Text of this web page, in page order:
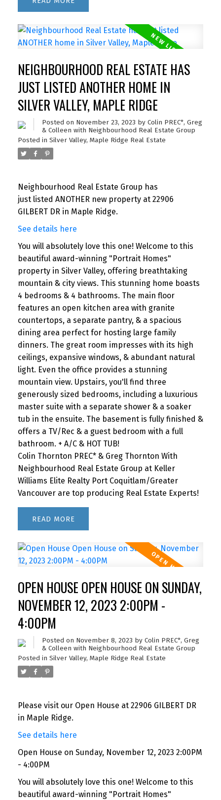
NEIGHBOURHOOD REAL ESTATE HAS
JUST LISTED ANOTHER HOME IN
SILVER VALLEY, MAPLE RIDGE
Posted on November 23, 2023 by Colin PREC*, Greg
& Colleen with Neighbourhood Real Estate Group
Posted in Silver Valley, Maple Ridge Real Estate
Neighbourhood Real Estate Group has
just listed ANOTHER new property at 22906
GILBERT DR in Maple Ridge.
See details here
You will absolutely love this one! Welcome to this
beautiful award-winning "Portrait Homes"
property in Silver Valley, offering breathtaking
mountain & city views. This stunning home boasts
4 bedrooms & 4 bathrooms. The main floor
features an open kitchen area with granite
countertops, a separate pantry, & a spacious
dining area perfect for hosting large family
dinners. The great room impresses with its high
ceilings, expansive windows, & abundant natural
light. Even the office provides a stunning
mountain view. Upstairs, you'll find three
generously sized bedrooms, including a luxurious
master suite with a separate shower & a soaker
tub in the ensuite. The basement is fully finished &
offers a TV/Rec & a guest bedroom with a full
bathroom. + A/C & HOT TUB!
Colin Thornton PREC* & Greg Thornton With
Neighbourhood Real Estate Group at Keller
Williams Elite Realty Port Coquitlam/Greater
Vancouver are top producing Real Estate Experts!
READ
OPEN HOUSE OPEN HOUSE ON SUNDAY,
NOVEMBER 12, 2023 2:00PM -
4:00PM
Posted on November 8, 2023 by Colin PREC*, Greg
& Colleen with Neighbourhood Real Estate Group
Posted in Silver Valley, Maple Ridge Real Estate
Please visit our Open House at 22906 GILBERT DR
in Maple Ridge.
See details here
Open House on Sunday, November 12, 2023 2:00PM
- 4:00PM
You will absolutely love this one! Welcome to this
beautiful award-winning "Portrait Homes"